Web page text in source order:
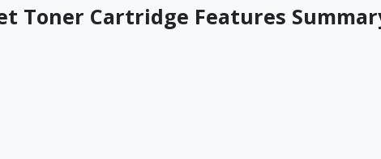
Toner Cartridge Features